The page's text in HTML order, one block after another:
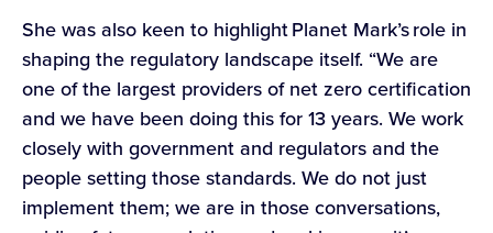
She was also keen to highlight Planet Mark’s role in
shaping the regulatory landscape itself. “We are
one of the largest providers of net zero certification
and we have been doing this for 13 years. We work
closely with government and regulators and the
people setting those standards. We do not just
implement them; we are in those conversations,